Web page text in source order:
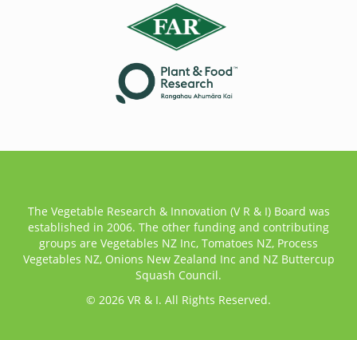
The Vegetable Research & Innovation (V R & I) Board was
established in 2006. The other funding and contributing
groups are Vegetables NZ Inc, Tomatoes NZ, Process
Vegetables NZ, Onions New Zealand Inc and NZ Buttercup
Squash Council.
© 2026 VR & I. All Rights Reserved.